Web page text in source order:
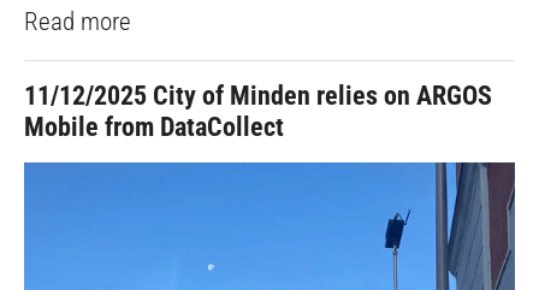
Read more
11/12/2025 City of Minden relies on ARGOS
Mobile from DataCollect